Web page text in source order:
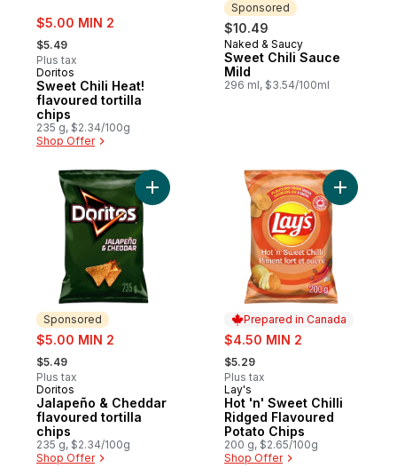
sale:
$5.00 MIN 2
, formerly:
$5.49
Plus tax
Doritos
Sweet Chili Heat!
flavoured tortilla
chips
235 g, $2.34/100g
Shop Offer
Sponsored
$10.49
Sponsored
Naked & Saucy
Sweet Chili Sauce
Mild
296 ml, $3.54/100ml
Sponsored
sale:
$5.00 MIN 2
, formerly:
$5.49
Plus tax
Sponsored
Doritos
Jalapeño & Cheddar
flavoured tortilla
chips
235 g, $2.34/100g
Shop Offer
Add Jalapeño & Cheddar flavoured
Prepared in Canada
sale:
$4.50 MIN 2
, formerly:
$5.29
Plus tax
Prepared in Canada
Lay's
Hot 'n' Sweet Chilli
Ridged Flavoured
Potato Chips
200 g, $2.65/100g
Shop Offer
Add Hot